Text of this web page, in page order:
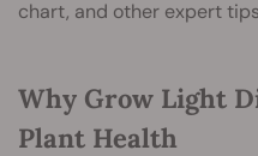
chart, and other expert
Why Grow Light
Plant Health